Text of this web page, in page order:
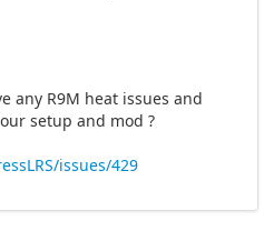
any R9M heat issues and
setup and mod ?
issues/429